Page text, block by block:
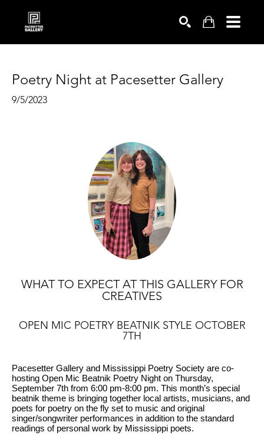
Poetry Night at Pacesetter Gallery
9/5/2023
WHAT TO EXPECT AT THIS GALLERY FOR
CREATIVES
OPEN MIC POETRY BEATNIK STYLE OCTOBER
7TH
Pacesetter Gallery and Mississippi Poetry Society are co-
hosting Open Mic Beatnik Poetry Night on Thursday,
September 7th from 6:00 pm-8:00 pm. This month’s special
beatnik theme is bringing together local artists, musicians, and
poets for poetry on the fly set to music and original
singer/songwriter performances in addition to the standard
readings of personal work by Mississippi poets.